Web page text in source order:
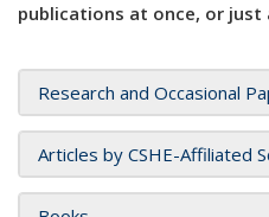
publications at once, or just
Research and Occasional
Articles by CSHE-Affiliated